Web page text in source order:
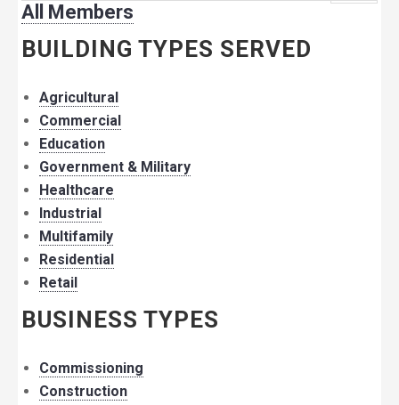
member:
All Members
BUILDING TYPES SERVED
Agricultural
Commercial
Education
Government & Military
Healthcare
Industrial
Multifamily
Residential
Retail
BUSINESS TYPES
Commissioning
Construction